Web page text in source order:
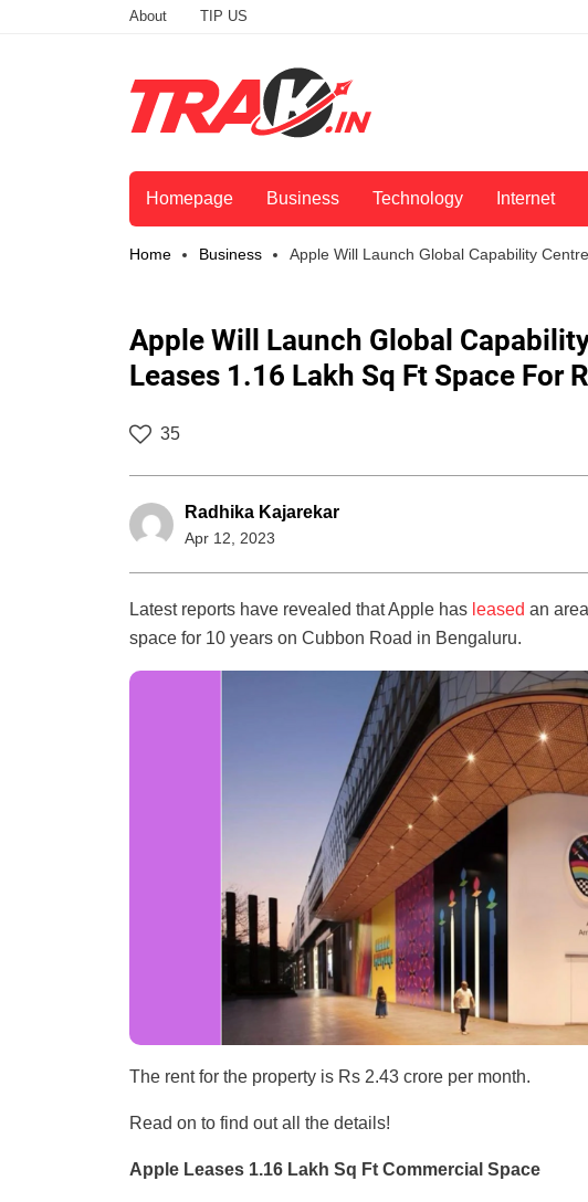
About TIP US
Homepage Business Technology Internet
Home Business Apple Will Launch Global Capability
Apple Will Launch Global
Leases 1.16 Lakh Sq Ft Space For
35
Radhika Kajarekar
Apr 12, 2023
Latest reports have revealed that Apple has leased an
space for 10 years on Cubbon Road in Bengaluru.
The rent for the property is Rs 2.43 crore per month.
Read on to find out all the details!
Apple Leases 1.16 Lakh Sq Ft Commercial Space